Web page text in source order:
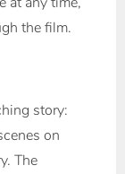
the film.
story:
on
The